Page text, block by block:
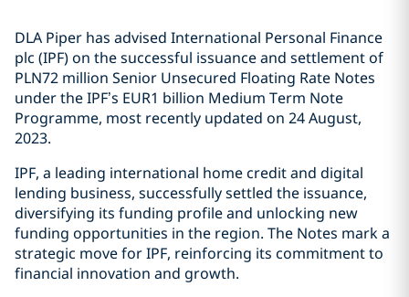
DLA Piper has advised International Personal Finance
plc (IPF) on the successful issuance and settlement of
PLN72 million Senior Unsecured Floating Rate Notes
under the IPF’s EUR1 billion Medium Term Note
Programme, most recently updated on 24 August,
2023.
IPF, a leading international home credit and digital
lending business, successfully settled the issuance,
diversifying its funding profile and unlocking new
funding opportunities in the region. The Notes mark a
strategic move for IPF, reinforcing its commitment to
financial innovation and growth.